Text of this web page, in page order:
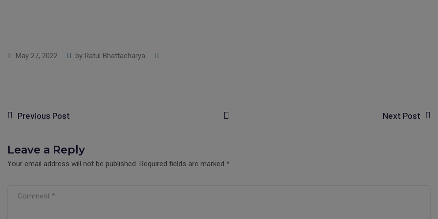
May 27, 2022 by Ratul Bhattacharya
Previous Post Next Post
Leave a Reply
Your email address will not be published. Required fields are marked *